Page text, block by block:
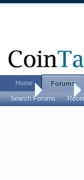
Home
Home Forums
Search Forums